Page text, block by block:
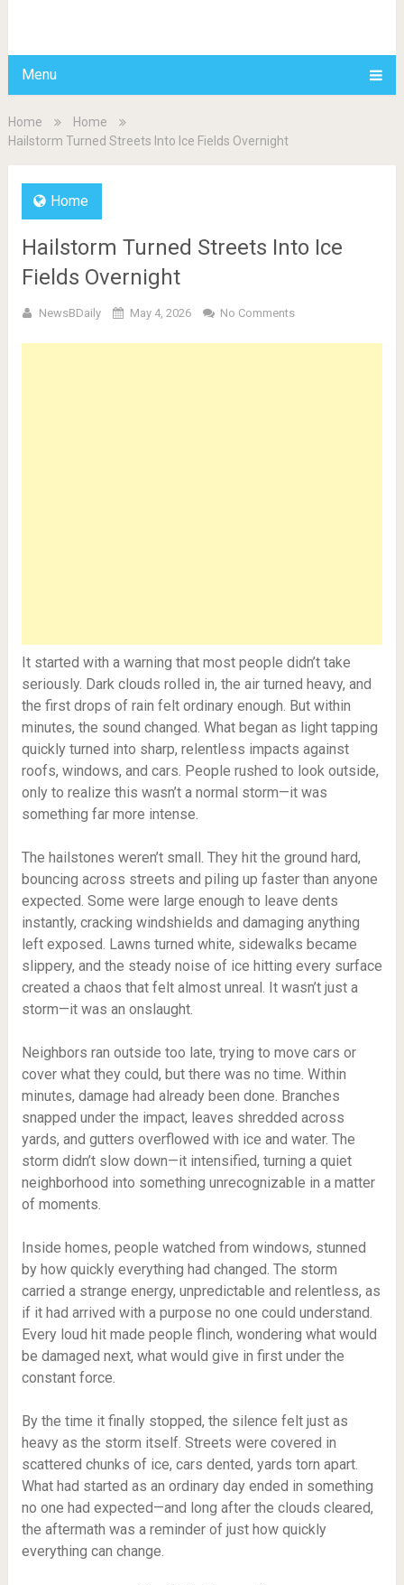
Menu
Home
Home
Hailstorm Turned Streets Into Ice Fields Overnight
Home
Hailstorm Turned Streets Into Ice
Fields Overnight
NewsBDaily May 4, 2026 No Comments
It started with a warning that most people didn’t take
seriously. Dark clouds rolled in, the air turned heavy, and
the first drops of rain felt ordinary enough. But within
minutes, the sound changed. What began as light tapping
quickly turned into sharp, relentless impacts against
roofs, windows, and cars. People rushed to look outside,
only to realize this wasn’t a normal storm—it was
something far more intense.
The hailstones weren’t small. They hit the ground hard,
bouncing across streets and piling up faster than anyone
expected. Some were large enough to leave dents
instantly, cracking windshields and damaging anything
left exposed. Lawns turned white, sidewalks became
slippery, and the steady noise of ice hitting every surface
created a chaos that felt almost unreal. It wasn’t just a
storm—it was an onslaught.
Neighbors ran outside too late, trying to move cars or
cover what they could, but there was no time. Within
minutes, damage had already been done. Branches
snapped under the impact, leaves shredded across
yards, and gutters overflowed with ice and water. The
storm didn’t slow down—it intensified, turning a quiet
neighborhood into something unrecognizable in a matter
of moments.
Inside homes, people watched from windows, stunned
by how quickly everything had changed. The storm
carried a strange energy, unpredictable and relentless, as
if it had arrived with a purpose no one could understand.
Every loud hit made people flinch, wondering what would
be damaged next, what would give in first under the
constant force.
By the time it finally stopped, the silence felt just as
heavy as the storm itself. Streets were covered in
scattered chunks of ice, cars dented, yards torn apart.
What had started as an ordinary day ended in something
no one had expected—and long after the clouds cleared,
the aftermath was a reminder of just how quickly
everything can change.